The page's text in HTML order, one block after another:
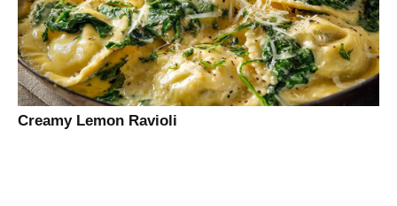
Creamy Lemon Ravioli